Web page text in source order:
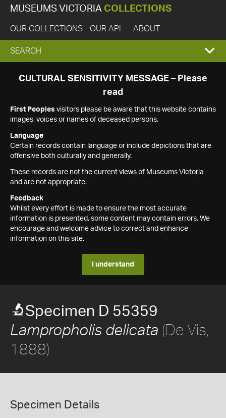
MUSEUMS VICTORIA COLLECTIONS
OUR COLLECTIONS OUR API ABOUT
EXPAND
SEARCH
SEARCH
CULTURAL SENSITIVITY MESSAGE – Please
read
First Peoples visitors please be aware that this website contains
images, voices or names of deceased persons.
Language
Certain records contain language or include depictions that are
offensive both culturally and generally.
These records are not the current views of Museums Victoria
and are not appropriate.
Feedback
Whilst every effort is made to ensure the most accurate
information is presented, some content may contain errors. We
encourage and welcome advice to correct and enhance
information on this site.
I understand
Specimen D 55359
Lampropholis delicata (De Vis,
1888)
Specimen Details